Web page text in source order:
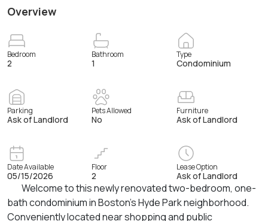
Overview
Bedroom
2
Bathroom
1
Type
Condominium
Parking
Ask of Landlord
Pets Allowed
No
Furniture
Ask of Landlord
Date Available
05/15/2026
Floor
2
Lease Option
Ask of Landlord
Welcome to this newly renovated two-bedroom, one-
bath condominium in Boston’s Hyde Park neighborhood.
Conveniently located near shopping and public